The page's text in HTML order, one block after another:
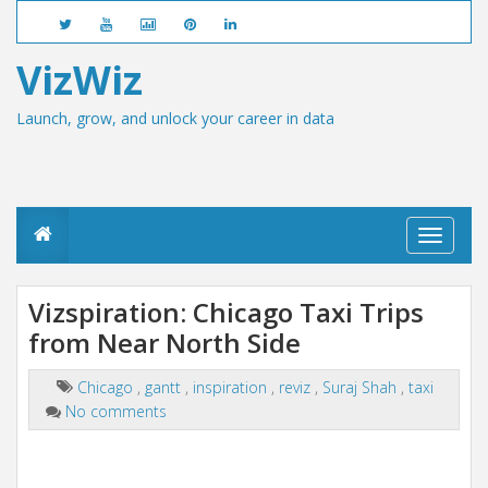
VizWiz
Launch, grow, and unlock your career in data
T
o
a
v
g
Vizspiration: Chicago Taxi Trips
from Near North Side
Chicago , gantt , inspiration , reviz , Suraj Shah , taxi
No comments